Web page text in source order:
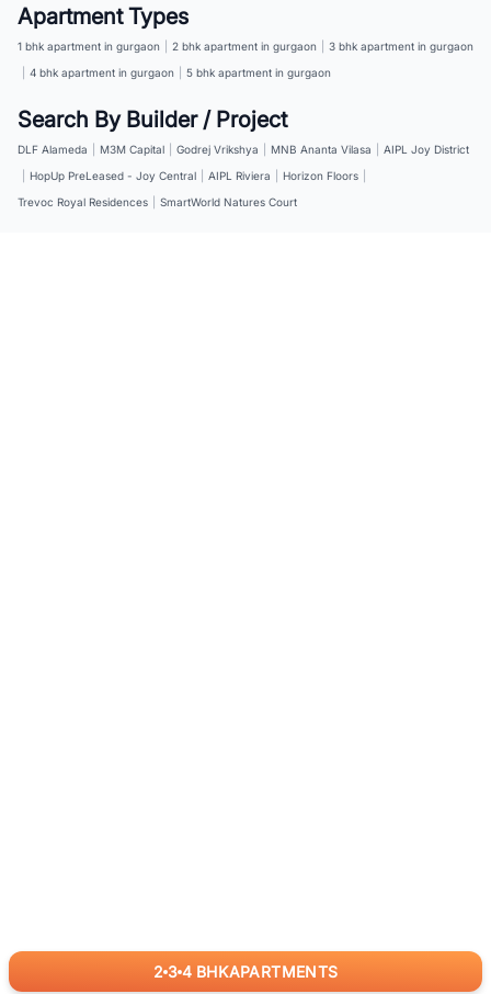
2 3 4 BHKAPARTMENTS
Apartment Types
1 bhk apartment in gurgaon 2 bhk apartment in gurgaon
3 bhk apartment in gurgaon
4 bhk apartment in gurgaon 5 bhk apartment in gurgaon
Search By Builder / Project
DLF Alameda M3M Capital Godrej Vrikshya MNB Ananta Vilasa
AIPL Joy District
HopUp PreLeased - Joy Central AIPL Riviera Horizon Floors
Trevoc Royal Residences
SmartWorld Natures Court